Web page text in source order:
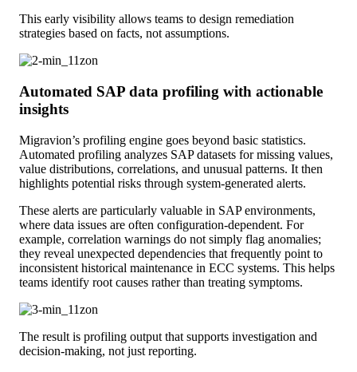
This early visibility allows teams to design remediation
strategies based on facts, not assumptions.
Automated SAP data profiling with actionable
insights
Migravion’s profiling engine goes beyond basic statistics.
Automated profiling analyzes SAP datasets for missing values,
value distributions, correlations, and unusual patterns. It then
highlights potential risks through system-generated alerts.
These alerts are particularly valuable in SAP environments,
where data issues are often configuration-dependent. For
example, correlation warnings do not simply flag anomalies;
they reveal unexpected dependencies that frequently point to
inconsistent historical maintenance in ECC systems. This helps
teams identify root causes rather than treating symptoms.
The result is profiling output that supports investigation and
decision-making, not just reporting.